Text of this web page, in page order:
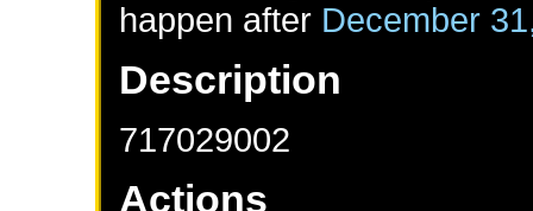
happen after December
Description
717029002
Actions